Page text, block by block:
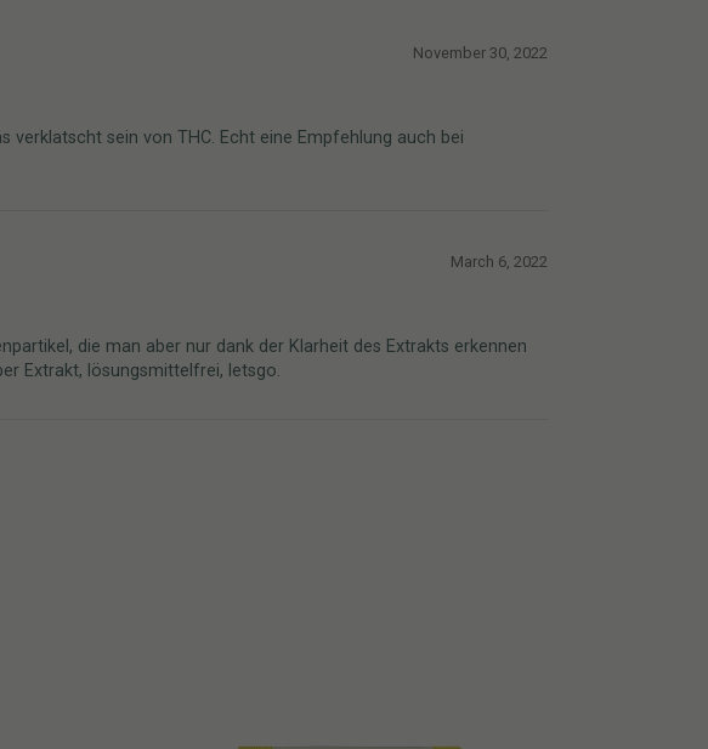
November 30, 2022
verklatscht sein von THC. Echt eine Empfehlung auch bei
March 6, 2022
die man aber nur dank der Klarheit des Extrakts erkennen
Extrakt, lösungsmittelfrei, letsgo.